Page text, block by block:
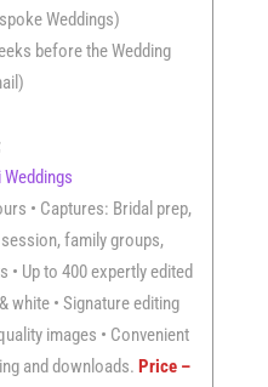
Weddings)
before the Wedding
• Captures: Bridal prep,
family groups,
• Up to 400 expertly edited
white • Signature editing
images • Convenient
and downloads. Price –